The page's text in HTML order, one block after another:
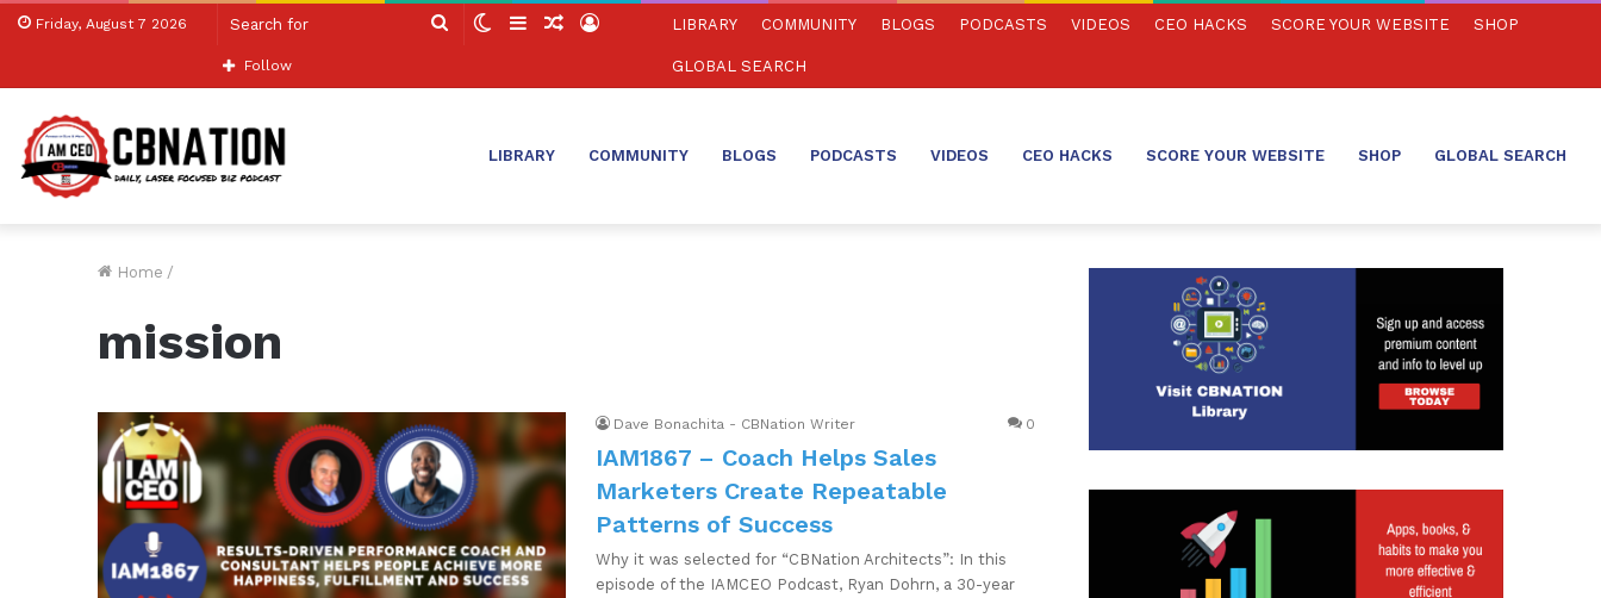
Friday, August 7 2026
Search SwitchSidebarRandom
Log
Follow
LIBRARY COMMUNITY BLOGS PODCASTS VIDEOS CEO HACKS SCORE YOUR WEBSITE SHOP
GLOBAL SEARCH
LIBRARY COMMUNITY BLOGS PODCASTS VIDEOS CEO HACKS SCORE YOUR WEBSITE SHOP GLOBAL SEARCH
Home /
mission
Dave Bonachita - CBNation Writer 0
IAM1867 – Coach Helps Sales
Marketers Create Repeatable
Patterns of Success
Why it was selected for “CBNation Architects”: In this
episode of the IAMCEO Podcast, Ryan Dohrn, a 30-year